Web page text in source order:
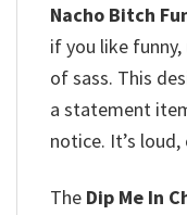
Nacho Bitch
if you like
of sass. This
a statement
notice. It’s
The Dip Me In